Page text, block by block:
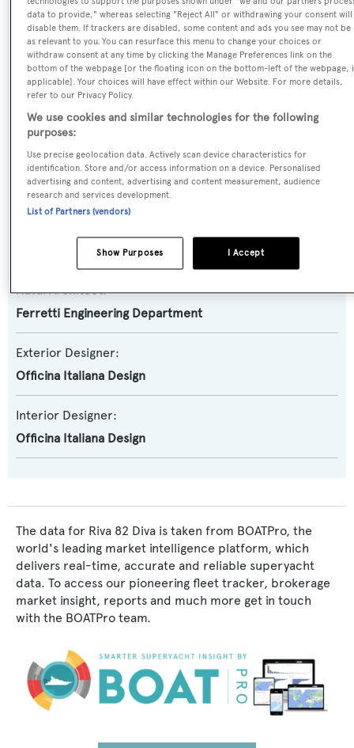
Yacht Type:
Motor Yacht
Yacht Subtype:
Planing Fast Yacht
Model:
82 Diva
Naval Architect:
Ferretti Engineering Department
Exterior Designer:
Officina Italiana Design
Interior Designer:
Officina Italiana Design
The data for Riva 82 Diva is taken from BOATPro, the
world's leading market intelligence platform, which
delivers real-time, accurate and reliable superyacht
data. To access our pioneering fleet tracker, brokerage
market insight, reports and much more get in touch
with the BOATPro team.
data to provide," whereas selecting "Reject All" or withdrawing your consent will
disable them. If trackers are disabled, some content and ads you see may not be
as relevant to you. You can resurface this menu to change your choices or
withdraw consent at any time by clicking the Manage Preferences link on the
bottom of the webpage [or the floating icon on the bottom-left of the webpage,
applicable]. Your choices will have effect within our Website. For more details,
refer to our Privacy Policy.
We use cookies and similar technologies for the following
purposes:
Use precise geolocation data. Actively scan device characteristics for
identification. Store and/or access information on a device. Personalised
advertising and content, advertising and content measurement, audience
research and services development.
List of Partners (vendors)
I Accept
Show Purposes